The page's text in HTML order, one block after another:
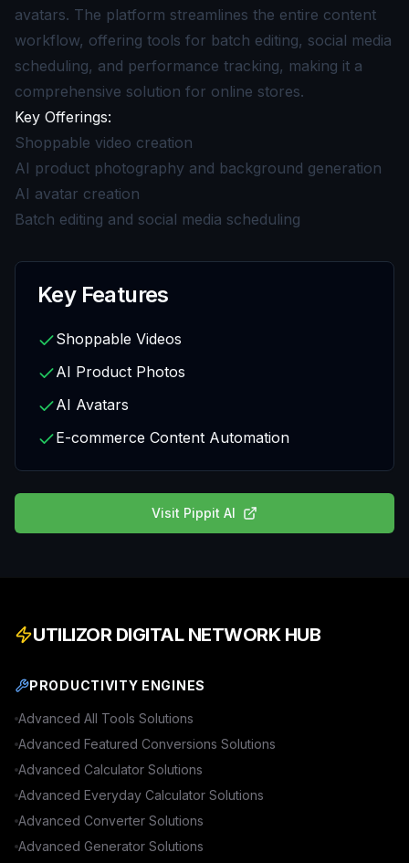
avatars. The platform streamlines the entire content
workflow, offering tools for batch editing, social media
scheduling, and performance tracking, making it a
comprehensive solution for online stores.
Key Offerings:
Shoppable video creation
AI product photography and background generation
AI avatar creation
Batch editing and social media scheduling
Key Features
Shoppable Videos
AI Product Photos
AI Avatars
E-commerce Content Automation
Visit Pippit AI
UTILIZOR DIGITAL NETWORK HUB
PRODUCTIVITY ENGINES
Advanced All Tools Solutions
Advanced Featured Conversions Solutions
Advanced Calculator Solutions
Advanced Everyday Calculator Solutions
Advanced Converter Solutions
Advanced Generator Solutions